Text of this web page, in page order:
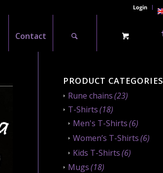
Login
Contact
PRODUCT CATEGORIES
Rune chains(23)
T-Shirts(18)
Men's T-Shirts(6)
Women’s T-Shirts(6)
Kids T-Shirts(6)
Mugs(18)